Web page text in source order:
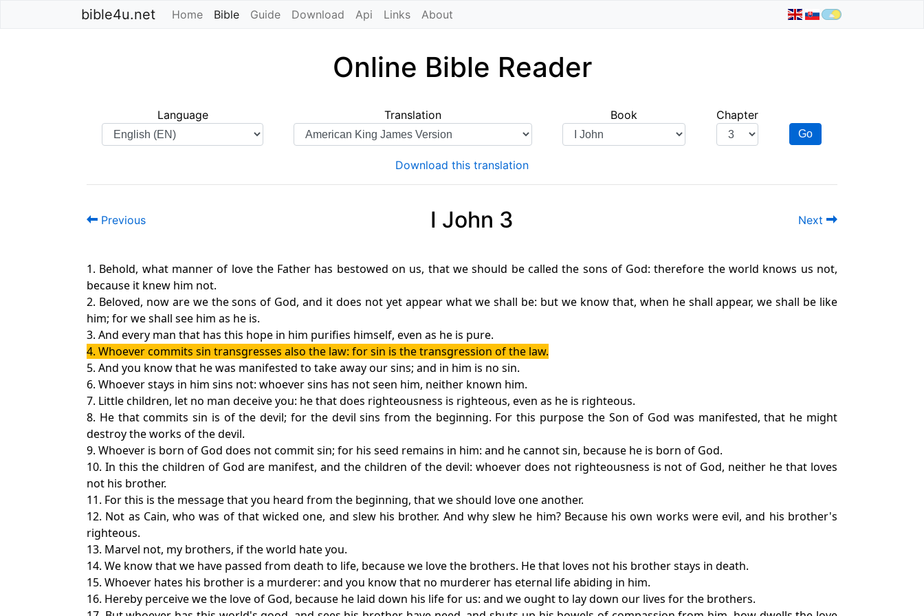
bible4u.net Home Bible (current)
Guide Download Api Links About
Online Bible Reader
Language Translation Book Chapter
Go
Download this translation
Previous I John 3 Next
1. Behold, what manner of love the Father has bestowed on us, that we should be called the sons of God: therefore the world knows us not,
because it knew him not.
2. Beloved, now are we the sons of God, and it does not yet appear what we shall be: but we know that, when he shall appear, we shall be like
him; for we shall see him as he is.
3. And every man that has this hope in him purifies himself, even as he is pure.
4. Whoever commits sin transgresses also the law: for sin is the transgression of the law.
5. And you know that he was manifested to take away our sins; and in him is no sin.
6. Whoever stays in him sins not: whoever sins has not seen him, neither known him.
7. Little children, let no man deceive you: he that does righteousness is righteous, even as he is righteous.
8. He that commits sin is of the devil; for the devil sins from the beginning. For this purpose the Son of God was manifested, that he might
destroy the works of the devil.
9. Whoever is born of God does not commit sin; for his seed remains in him: and he cannot sin, because he is born of God.
10. In this the children of God are manifest, and the children of the devil: whoever does not righteousness is not of God, neither he that loves
not his brother.
11. For this is the message that you heard from the beginning, that we should love one another.
12. Not as Cain, who was of that wicked one, and slew his brother. And why slew he him? Because his own works were evil, and his brother's
righteous.
13. Marvel not, my brothers, if the world hate you.
14. We know that we have passed from death to life, because we love the brothers. He that loves not his brother stays in death.
15. Whoever hates his brother is a murderer: and you know that no murderer has eternal life abiding in him.
16. Hereby perceive we the love of God, because he laid down his life for us: and we ought to lay down our lives for the brothers.